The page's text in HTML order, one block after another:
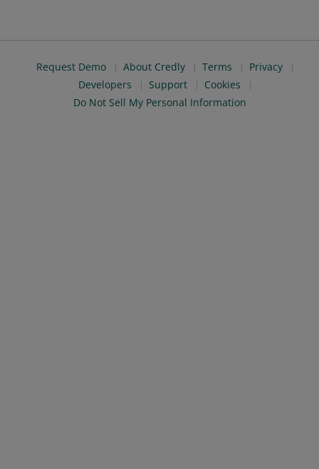
Request Demo About Credly Terms
Privacy
Developers
Support
Cookies
Do Not Sell My Personal Information